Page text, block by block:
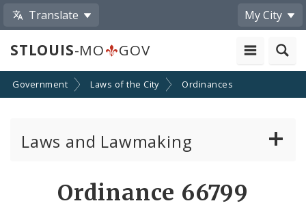
Translate My City
STLOUIS-MO GOV
Government Laws of the City Ordinances
Laws and Lawmaking
Ordinance 66799